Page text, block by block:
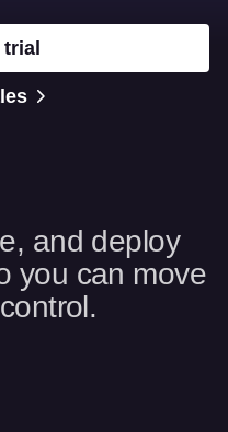
and deploy
you can move